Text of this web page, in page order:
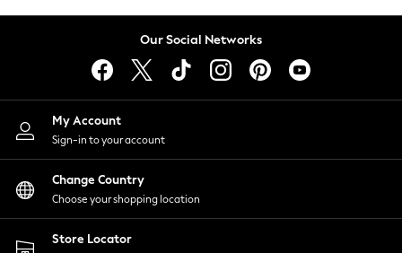
Lingerie
Nightwear
Shirts & Blouses
Shorts
Skirts
Suits & Tailoring
Sportswear
Swimwear
Our Social Networks
My Account
Sign-in to your account
Change Country
Choose your shopping location
Store Locator